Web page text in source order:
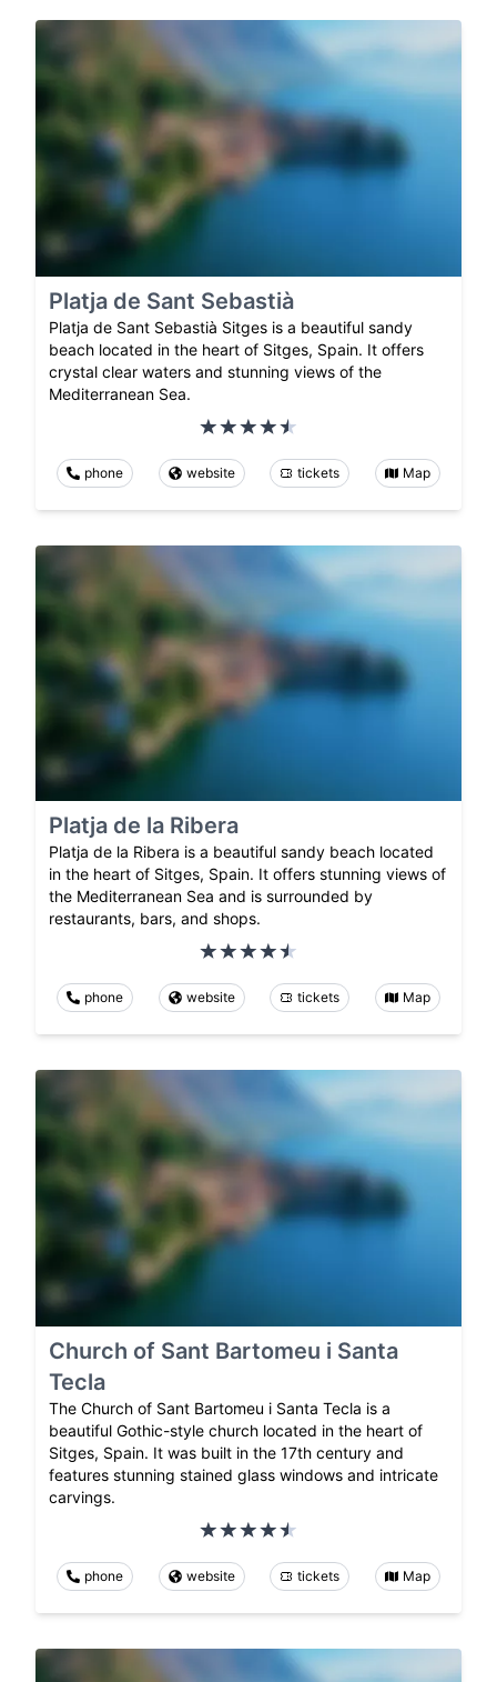
Platja de Sant Sebastià
Platja de Sant Sebastià Sitges is a beautiful sandy
beach located in the heart of Sitges, Spain. It offers
crystal clear waters and stunning views of the
Mediterranean Sea.
phone website tickets Map
Platja de la Ribera
Platja de la Ribera is a beautiful sandy beach located
in the heart of Sitges, Spain. It offers stunning views of
the Mediterranean Sea and is surrounded by
restaurants, bars, and shops.
phone website tickets Map
Church of Sant Bartomeu i Santa
Tecla
The Church of Sant Bartomeu i Santa Tecla is a
beautiful Gothic-style church located in the heart of
Sitges, Spain. It was built in the 17th century and
features stunning stained glass windows and intricate
carvings.
phone website tickets Map